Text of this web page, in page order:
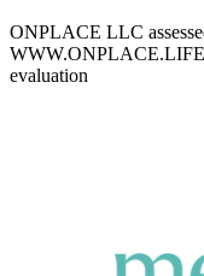
ONPLACE LLC
WWW.ONPLACE.LIFE
evaluation